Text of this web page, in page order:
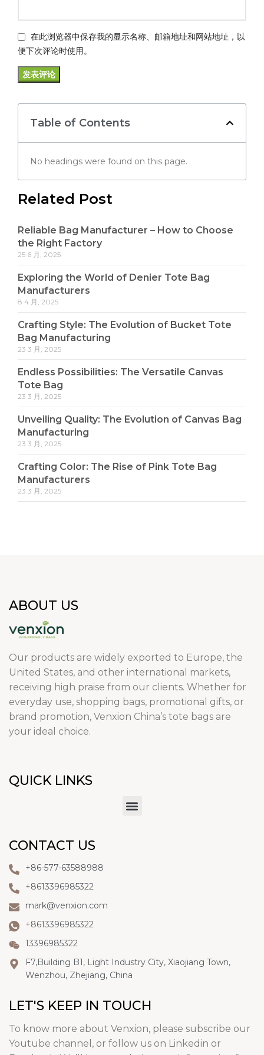
在此浏览器中保存我的显示名称、邮箱地址和网站地址，以
便下次评论时使用。
Table of Contents
No headings were found on this page.
Related Post
Reliable Bag Manufacturer – How to Choose
the Right Factory
25 6 月, 2025
Exploring the World of Denier Tote Bag
Manufacturers
8 4 月, 2025
Crafting Style: The Evolution of Bucket Tote
Bag Manufacturing
23 3 月, 2025
Endless Possibilities: The Versatile Canvas
Tote Bag
23 3 月, 2025
Unveiling Quality: The Evolution of Canvas Bag
Manufacturing
23 3 月, 2025
Crafting Color: The Rise of Pink Tote Bag
Manufacturers
23 3 月, 2025
ABOUT US
Our products are widely exported to Europe, the
United States, and other international markets,
receiving high praise from our clients. Whether for
everyday use, shopping bags, promotional gifts, or
brand promotion, Venxion China’s tote bags are
your ideal choice.
QUICK LINKS
CONTACT US
+86-577-63588988
+8613396985322
mark@venxion.com
+8613396985322
13396985322
F7,Building B1, Light Industry City, Xiaojiang Town,
Wenzhou, Zhejiang, China
LET'S KEEP IN TOUCH
To know more about Venxion, please subscribe our
Youtube channel, or follow us on Linkedin or